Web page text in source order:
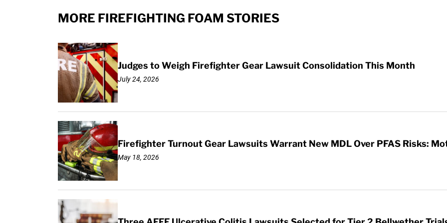
MORE FIREFIGHTING FOAM STORIES
Judges to Weigh Firefighter Gear Lawsuit Consolidation This Month
July 24, 2026
Firefighter Turnout Gear Lawsuits Warrant New MDL Over PFAS Risks:
May 18, 2026